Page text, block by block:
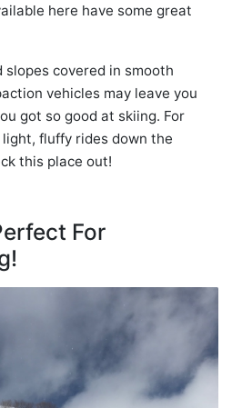
here have some great
slopes covered in smooth
vehicles may leave you
got so good at skiing. For
fluffy rides down the
this place out!
For